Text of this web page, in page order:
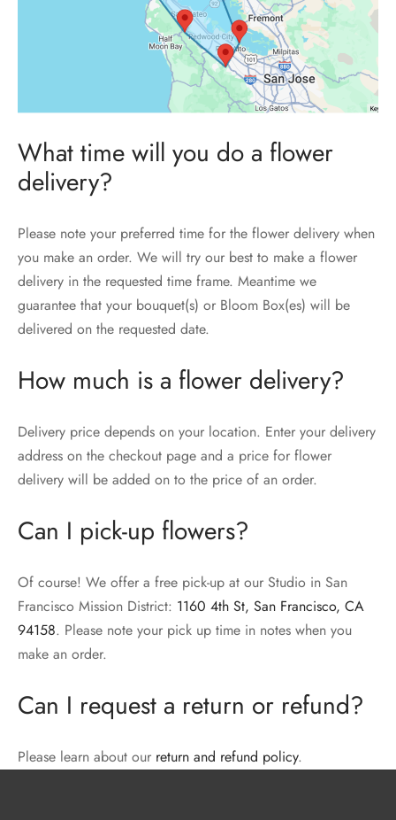
What time will you do a flower
delivery?
Please note your preferred time for the flower delivery when
you make an order. We will try our best to make a flower
delivery in the requested time frame. Meantime we
guarantee that your bouquet(s) or Bloom Box(es) will be
delivered on the requested date.
How much is a flower delivery?
Delivery price depends on your location. Enter your delivery
address on the checkout page and a price for flower
delivery will be added on to the price of an order.
Can I pick-up flowers?
Of course! We offer a free pick-up at our Studio in San
Francisco Mission District: 1160 4th St, San Francisco, CA
94158. Please note your pick up time in notes when you
make an order.
Can I request a return or refund?
Please learn about our return and refund policy.